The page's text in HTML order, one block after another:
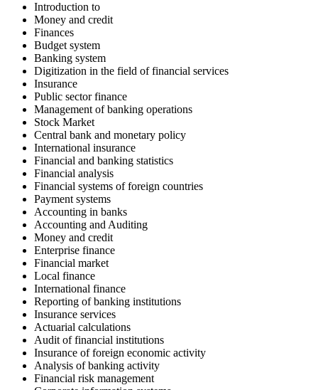
Introduction to
Money and credit
Finances
Budget system
Banking system
Digitization in the field of financial services
Insurance
Public sector finance
Management of banking operations
Stock Market
Central bank and monetary policy
International insurance
Financial and banking statistics
Financial analysis
Financial systems of foreign countries
Payment systems
Accounting in banks
Accounting and Auditing
Money and credit
Enterprise finance
Financial market
Local finance
International finance
Reporting of banking institutions
Insurance services
Actuarial calculations
Audit of financial institutions
Insurance of foreign economic activity
Analysis of banking activity
Financial risk management